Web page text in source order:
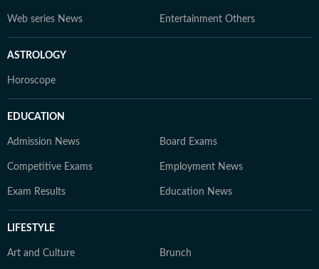
Web series News Entertainment Others
ASTROLOGY
Horoscope
EDUCATION
Admission News Board Exams
Competitive Exams Employment News
Exam Results Education News
LIFESTYLE
Art and Culture Brunch